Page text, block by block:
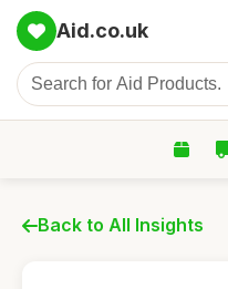
Aid.co.uk
Back to All Insights